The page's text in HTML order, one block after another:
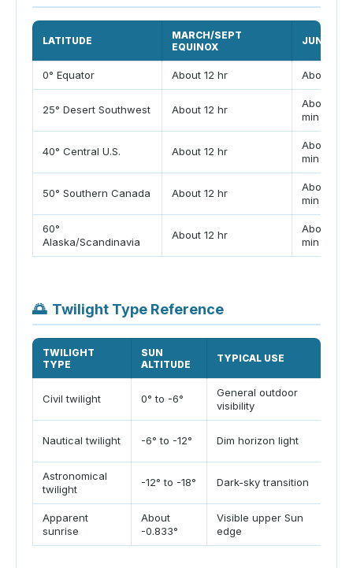
LATITUDE
MARCH/SEPT
EQUINOX
JUNE
0° Equator About 12 hr About 12
25° Desert Southwest About 12 hr
About 13
min
40° Central U.S. About 12 hr
About 14
min
50° Southern Canada About 12 hr
About 16
min
60°
Alaska/Scandinavia
About 12 hr
About 18
min
🌅 Twilight Type Reference
TWILIGHT
TYPE
SUN
ALTITUDE
TYPICAL USE
Civil twilight 0° to -6°
General outdoor
visibility
Nautical twilight -6° to -12° Dim horizon light
Astronomical
twilight
-12° to -18° Dark-sky transition
Apparent
sunrise
About
-0.833°
Visible upper Sun
edge